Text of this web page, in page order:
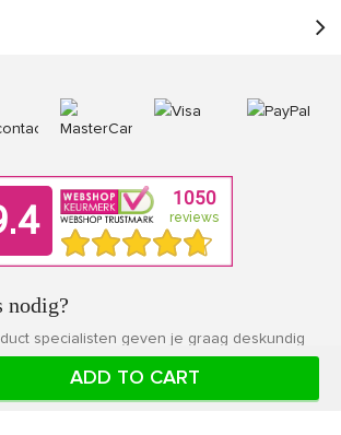
ADD TO CART
nodig?
specialisten geven je graag deskundig